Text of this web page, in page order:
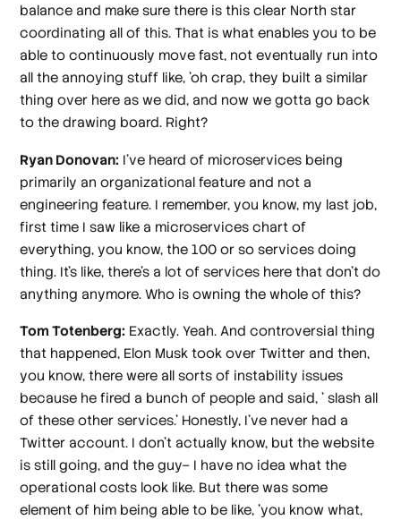
balance and make sure there is this clear North star
coordinating all of this. That is what enables you to be
able to continuously move fast, not eventually run into
all the annoying stuff like, 'oh crap, they built a similar
thing over here as we did, and now we gotta go back
to the drawing board. Right?
Ryan Donovan: I've heard of microservices being
primarily an organizational feature and not a
engineering feature. I remember, you know, my last job,
first time I saw like a microservices chart of
everything, you know, the 100 or so services doing
thing. It's like, there's a lot of services here that don't do
anything anymore. Who is owning the whole of this?
Tom Totenberg: Exactly. Yeah. And controversial thing
that happened, Elon Musk took over Twitter and then,
you know, there were all sorts of instability issues
because he fired a bunch of people and said, ' slash all
of these other services.' Honestly, I've never had a
Twitter account. I don't actually know, but the website
is still going, and the guy– I have no idea what the
operational costs look like. But there was some
element of him being able to be like, 'you know what,